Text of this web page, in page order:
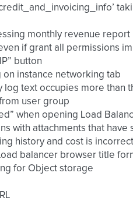
monthly revenue report
if grant all permissions
button
on instance networking tab
log text occupies more than
user group
when opening Load
with attachments that have
history and cost is incorrect
balancer browser title
for Object storage